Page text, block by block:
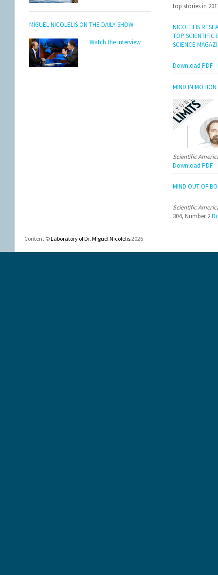
MIGUEL NICOLELIS ON THE DAILY SHOW
Watch the interview
top stories in
NICOLELIS
TOP SCIENTIFIC
SCIENCE
Download PDF
MIND IN MOTION
Scientific
Download PDF
MIND OUT OF
Scientific
304, Number 2
Content ©Laboratory of Dr. Miguel Nicolelis2026